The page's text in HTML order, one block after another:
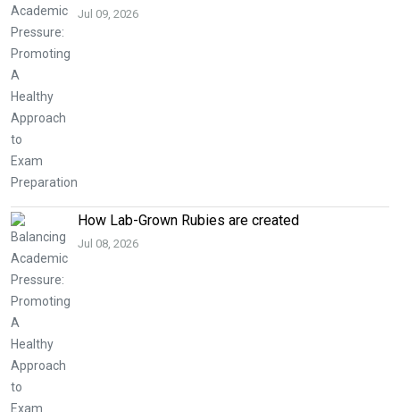
Jul 09, 2026
How Lab-Grown Rubies are created
Jul 08, 2026